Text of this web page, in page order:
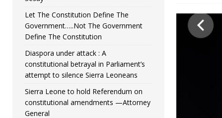
Let The Constitution Define The
Government…..Not The Government
Define The Constitution
Diaspora under attack : A
constitutional betrayal in Parliament’s
attempt to silence Sierra Leoneans
Sierra Leone to hold Referendum on
constitutional amendments —Attorney
General